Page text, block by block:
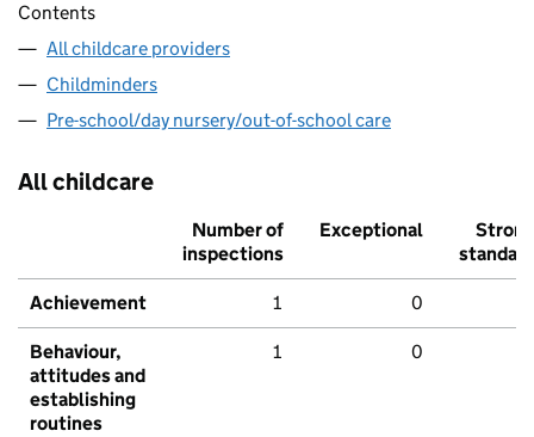
Contents
All childcare providers
Childminders
Pre-school/day nursery/out-of-school care
All childcare
Number of
inspections
Exceptional
Strong
standard
Achievement 1 0
Behaviour,
attitudes and
establishing
routines
1 0